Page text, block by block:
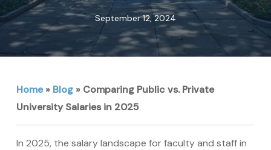
September 12, 2024
Home» Blog» Comparing Public vs. Private
University Salaries in 2025
In 2025, the salary landscape for faculty and staff in